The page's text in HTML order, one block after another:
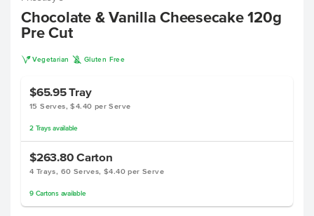
Chocolate & Vanilla Cheesecake 120g
Pre Cut
V Vegetarian K Gluten Free
$65.95Tray
15 Serves, $4.40 per Serve
2 Traysavailable
$263.80 Carton
4 Trays, 60 Serves, $4.40 per Serve
9 Cartonsavailable